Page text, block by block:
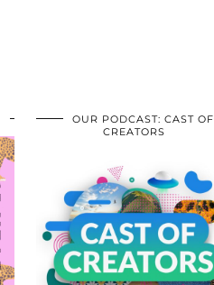
OUR PODCAST: CAST OF
CREATORS